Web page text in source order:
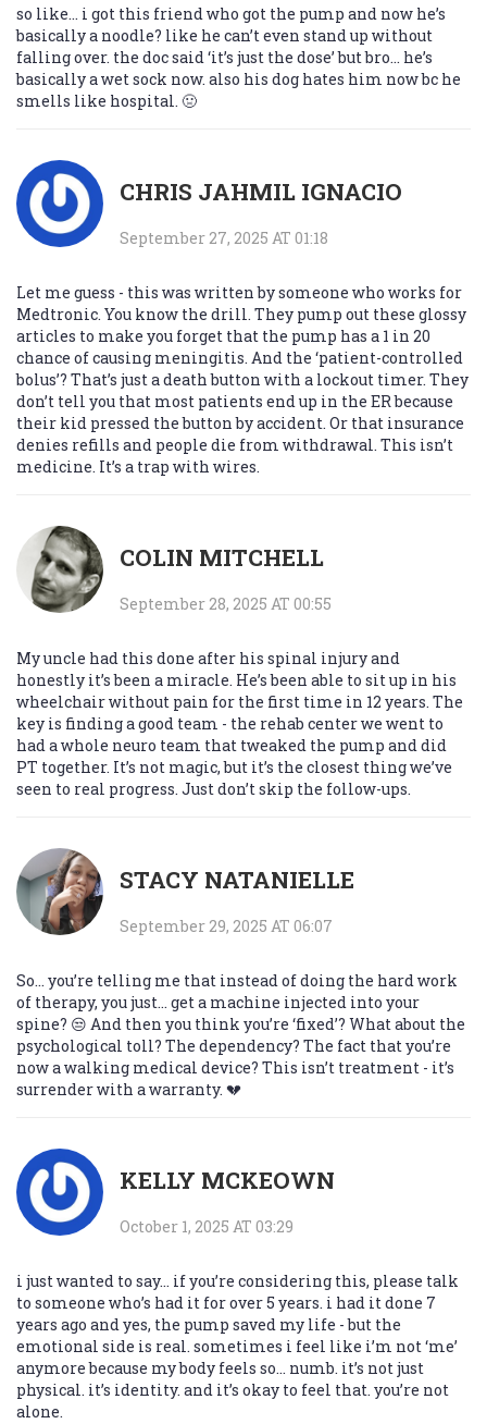
so like… i got this friend who got the pump and now he’s
basically a noodle? like he can’t even stand up without
falling over. the doc said ‘it’s just the dose’ but bro… he’s
basically a wet sock now. also his dog hates him now bc he
smells like hospital. 🤢
CHRIS JAHMIL IGNACIO
September 27, 2025 AT 01:18
Let me guess - this was written by someone who works for
Medtronic. You know the drill. They pump out these glossy
articles to make you forget that the pump has a 1 in 20
chance of causing meningitis. And the ‘patient-controlled
bolus’? That’s just a death button with a lockout timer. They
don’t tell you that most patients end up in the ER because
their kid pressed the button by accident. Or that insurance
denies refills and people die from withdrawal. This isn’t
medicine. It’s a trap with wires.
COLIN MITCHELL
September 28, 2025 AT 00:55
My uncle had this done after his spinal injury and
honestly it’s been a miracle. He’s been able to sit up in his
wheelchair without pain for the first time in 12 years. The
key is finding a good team - the rehab center we went to
had a whole neuro team that tweaked the pump and did
PT together. It’s not magic, but it’s the closest thing we’ve
seen to real progress. Just don’t skip the follow-ups.
STACY NATANIELLE
September 29, 2025 AT 06:07
So… you’re telling me that instead of doing the hard work
of therapy, you just… get a machine injected into your
spine? 😒 And then you think you’re ‘fixed’? What about the
psychological toll? The dependency? The fact that you’re
now a walking medical device? This isn’t treatment - it’s
surrender with a warranty. 💔
KELLY MCKEOWN
October 1, 2025 AT 03:29
i just wanted to say… if you’re considering this, please talk
to someone who’s had it for over 5 years. i had it done 7
years ago and yes, the pump saved my life - but the
emotional side is real. sometimes i feel like i’m not ‘me’
anymore because my body feels so… numb. it’s not just
physical. it’s identity. and it’s okay to feel that. you’re not
alone.